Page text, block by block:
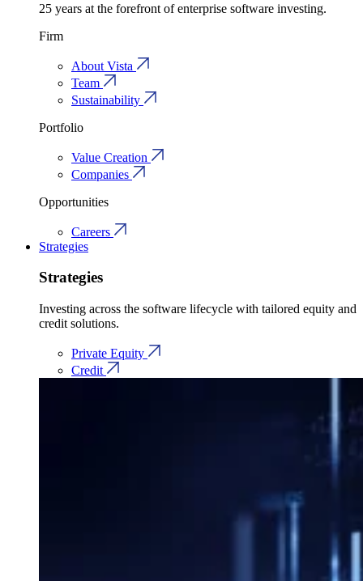
25 years at the forefront of enterprise software investing.
Firm
About Vista
Team
Sustainability
Portfolio
Value Creation
Companies
Opportunities
Careers
Strategies
Strategies
Investing across the software lifecycle with tailored equity and
credit solutions.
Private Equity
Credit